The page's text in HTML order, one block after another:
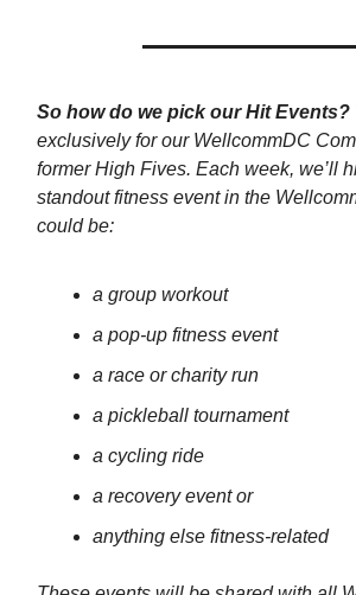
So how do we pick our Hit Events?
exclusively for our WellcommDC
former High Fives. Each week, we’ll
standout fitness event in the
could be:
a group workout
a pop-up fitness event
a race or charity run
a pickleball tournament
a cycling ride
a recovery event or
anything else fitness-related